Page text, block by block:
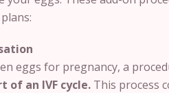
eggs for pregnancy, a
of an IVF cycle. This process